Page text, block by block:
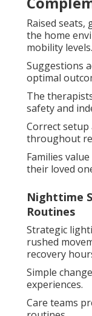
Raised seats,
the home
mobility levels.
Suggestions
optimal
The
safety and
Correct setup
throughout
Families
their loved
Nighttime
Routines
Strategic
rushed
recovery
Simple
experiences.
Care teams